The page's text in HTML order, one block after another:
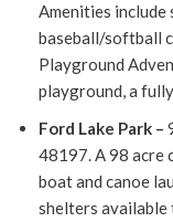
Amenities include
baseball/softball
Playground
playground, a
Ford Lake Park –
48197. A 98 acre
boat and canoe
shelters available